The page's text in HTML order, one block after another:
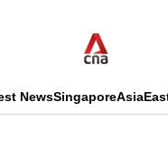
NewsSingaporeAsia